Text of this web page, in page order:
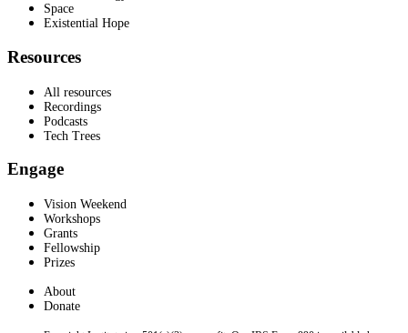
Space
Existential Hope
Resources
All resources
Recordings
Podcasts
Tech Trees
Engage
Vision Weekend
Workshops
Grants
Fellowship
Prizes
About
Donate